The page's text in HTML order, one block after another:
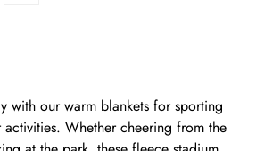
with our warm blankets for sporting
Whether cheering from the